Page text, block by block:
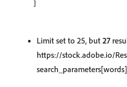
Limit set to 25, but 27
https://stock.adobe.io/